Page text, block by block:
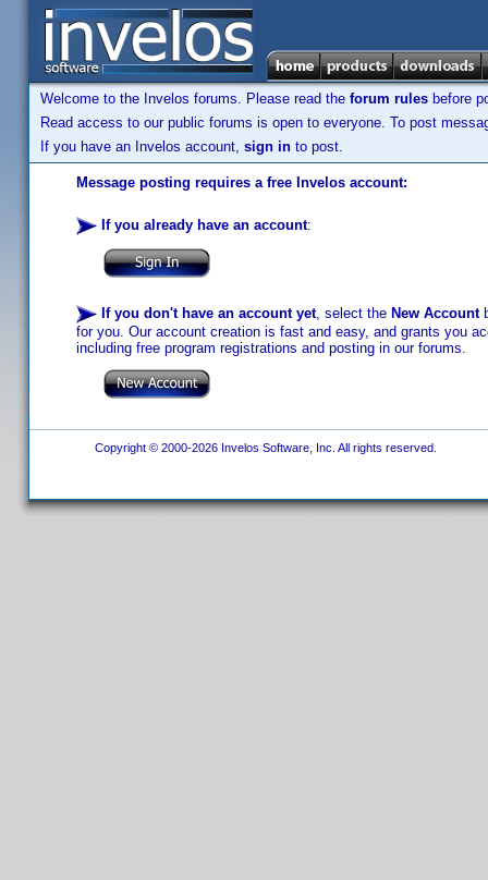
Welcome to the Invelos forums. Please read the forum rules before
Read access to our public forums is open to everyone. To post
If you have an Invelos account, sign in to post.
Message posting requires a free Invelos account:
If you already have an account:
If you don't have an account yet, select the New Account
for you. Our account creation is fast and easy, and grants you
including free program registrations and posting in our forums.
Copyright © 2000-2026 Invelos Software, Inc. All rights reserved.